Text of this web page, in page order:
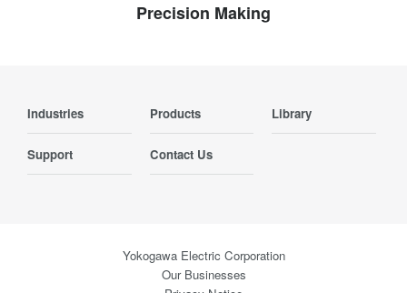
Precision Making
Industries Products Library
Support Contact Us
Yokogawa Electric Corporation
Our Businesses